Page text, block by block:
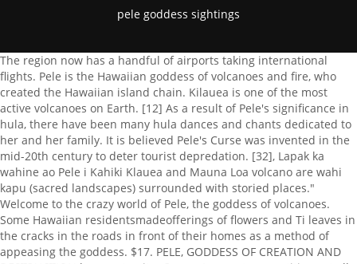
pele goddess sightings
The region now has a handful of airports taking international flights. Pele is the Hawaiian goddess of volcanoes and fire, who created the Hawaiian island chain. Kilauea is one of the most active volcanoes on Earth. [12] As a result of Pele's significance in hula, there have been many hula dances and chants dedicated to her and her family. It is believed Pele's Curse was invented in the mid-20th century to deter tourist depredation. [32], Lapak ka wahine ao Pele i Kahiki Klauea and Mauna Loa volcano are wahi kapu (sacred landscapes) surrounded with storied places." Welcome to the crazy world of Pele, the goddess of volcanoes. Some Hawaiian residentsmadeofferings of flowers and Ti leaves in the cracks in the roads in front of their homes as a method of appeasing the goddess. $17. PELE, GODDESS OF CREATION AND DESTRUCTION by quest writer Peony. I am not superstitious at all but believe because we both saw it, we saw it. When the first Europeans arrived in the Hawaiian Islands in 1778, the volcano goddess Pele was the central deity of a complex religion in the volcano districts of Hawai'i Island. Pele Goddess (207 Results) HomegrownHawaiian (63) $20.00 Hawaiian Volcano Goddess Pele Necklace to Channel Your Own Divine Passion, Awakening, Authenticity - Goddess Pele Neckace - Goddess Necklace OracleGemWorks (247) $58.88 FREE shipping Pele Incense, Goddess of Fire and Volcanoes KanimaCo (97) $5.95 Pele in Waiting JaiyaBellyDance (17) $35.00 Pele is a very jealous goddess. She shows us that fire can purify, release us from the old to make way for the new, and ignite our passions. Pele Rejoicing Painting. Call upon Pele to help you get in touch with your true . Area of Influence: In some cases, the Goddess Pele gave birth to entirely new land, making a creative force of nature as well. For Hawaiians, Pele has emerged as a symbol of the resilience, adaptability, and power of the indigenous culture of the islands. Without fire, nothing would change. He once told me he swims with sharks. Sacred Fire of Pele, Goddess of Hawaii Volcano Painting. Additionally, whether or not the goddess of Hawaiis volcanoes is going to rain fire and lava on you, taking stones is considered a sign of disrespect, much like stealing from someones house. She appears old and fragile, not at all threatening. This book is a biography of the Hawaiian volcano goddess Pele and a history of her religion. The New Miss Hawaii USA and Miss Hawaii Teen USA, Keiki Corner: Tips for teaching keiki to clean &, Kay Mukaigawa of Engel and Volkers Talks to Troy, K. Simmons Media Group Inc. To Debut New Film Featuring, Top items you will want on hand if your area floods, If your kid is fascinated with reptiles, then theyre, Safety tips to ensure you dont get pulled overboard, $2.7M bail for man charged in Hilo double murder, Hazy skies build back as winds ease off again, Brief decrease of hazy skies for portions of state, 60 year old Hawaii man with cancer makes PGA debut, No. Oregon State University System website, H. Arlo Nimmo. To this very day, I still have that rock. Ka Iwi Scenic Shoreline Views from Ka Iwi Scenic Shoreline in Oahu, Honolulu, Hawaii. And, as the stories about Pele are told, she herself also traveled by canoe to reach the Hawaiian islands. (Can you see her in this lava photo?). It was a medium sized rock and it was real, real, HOT! (Check out the story of Peles role in creating the ohia lehua tree. In Hawaiian religion, Pele (pronounced [pl]) is the goddess of volcanoes and fire and the creator of the Hawaiian Islands. Those who cross her, snub her or underestimate her are often punished with fire and lava. This text can be changed from the Miscellaneous section of the settings page. O Puna lehua ula i ka papa Both of the chants above were performed at Halemaumau, where it is said Pele currently resides. She opened the caverns of Mauna Kea and threw fire from them towards Poliahu, with the snow goddess fleeing towards the summit. The sea floods the land, then recedes; this flooding is called Kai a Kahinalii ("The sea of Ka-hina-lii"), as Pele's connection to the sea was passed down from her mother Kahinalii.[14][15][16]. Her poetic name is Ka wahine `ai honuaorthe woman who devours the land. Some photos we see show a female shape in molten lava or hardened black lava, or sometimes Pele's shape appears in steam or gas vapor, and that's really interesting, because many Native Hawaiians. 1 2. Couldn't help but notice this face of what seems to be the Goddess Pele while tracking the progress of Hurricane Iselle, which has now been downgraded to Tropical . Faber has since moved to the United Kingdom. [2], In different stories talking about the goddess Pele, she was born from the female spirit named Haumea. Updated March 29, 2021. [13], In one version of the story, Pele is the daughter of Kanehoalani and Haumea in the mystical land of Kuaihelani, a floating free land like Fata Morgana. For hundreds of years, people in the Hawaiian islands have reported mysterious sightings of the goddess Pele. This text can be changed from the Miscellaneous section of the settings page. Kamohoali'i takes Pele south in a canoe called Honua-i-a-kea, along with her younger sister Hiiaka and with her brothers Kamohoalii, Kane-milo-hai, Kane-apua, arriving at the islets above Hawaii. May 22, 2019 - Explore Paulette Tapp Langlois's board "PELE", followed by 192 people on Pinterest. [5]:49, Donald A. Swanson, "Hawaiian oral tradition describes 400 years of volcanic activity at Kilauea,". Hawaii Volcanoes National Park is not only an area rich with history and geology, but also Hawaiian myths and legends with Pele, the goddess of fire, lightning and volcanoes as the center of the mall. The goddess Pele is often depicted as a tall, gorgeous woman. A collection of recent sightings, original research articles and the latest news from KRG. This material may not be published, broadcast, rewritten, or redistributed. According to the myths, she often bursts into an unquenchable rage whenever she feels threatened, bitter, jealous or disrespected. To the crater at Halemaumau. As a sign of respect you may hear her referred to as Madame Pele or Tutu Pele. Her fires create and destroy the land itself, forming new volcanoes that erupt, cover the land with lava, and then begin the cycle anew. On Nihoa, 800 feet above the ocean, Pele leaves Kane-apua after her visit to Lehua and after crowning a wreath of kau-no'a. Unfortunately for Pele, Lohiau ended up choosing Hiiaka, yet Pele gave them both her blessing. https://www.learnreligions.com/pele-hawaiian-volcano-goddess-4165798 (accessed January 18, 2023). When Pele got to Hawaii, she first used her Paoa, or oo stick on Kauai striking deep into the earth but she was attacked by her older sister and left for dead. [24], When businessman George Lycurgus ran a hotel at the rim of Klauea, called the Volcano House from 1904 through 1921, he would often "pray" to Pele for the sake of the tourists. Elieli kau mai After hearing these creation stories and myths, you might think that Pele is a goddess of years gone by, one whos not involved in todays affairs. Pele Dreaming and the Mask of Pele Dreaming are produced exclusively by Island Studios Hawaii in Kailua-Kona, Hawaii. So, I get back into my bed and noticed there was a rock on it. When we looked out into the dark, we could see another white thing coming right at us and the chant was getting louder and louder. No Kahiki mai ka wahine `o Pele, In some versions of the story, she seduces her sisters husband and, in others, she kills him in a rage. After months of research along with trial and error, in 2020 Pel Goddess LLC was finally established. Although, her reach is throughout Hawaii nei. The lava that flows from her fiery volcanoes formed the Hawaiian Islands and continues to expand the Big Islands landmass. Often times, in the aftermath of her destruction came a completely new and better era. Her punishment is twofold for now,they themselves,wouldhave to rely on the kindness of others. The story of the goddess also teaches believers to be malleable and adaptive to their environment. [29] This version shows the goddess in shades of red, with her digging staff Poa in her left hand, and an embryonic form of her sister goddess Hiiaka in her right hand. Pele saw Lohiau, a chief of Kauai, in a dream, sending Hiiaka to bring him to her in forty days or else she would punish them. She carried her beloved little sister, Hiiaka, in the shape of an egg. Olga Shevchenko. Small towns and entire forests have been wiped out by Peles passionate, unpredictable and volatile temper, and while her presence is felt on all of the Hawaiian islands, legend maintains that she resides in one of the most active volcanoes in the world at the summit of Klauea, within Halemaumau crater at Hawaii Volcanoes National Park on the Big Island. Click to read more about Pele: Goddess of Hawaii's Volcanoes by Herb Kawainui Kane. [19], In another version of the myth, Pele hears the beating of drums and chanting coming from Kauai while she is sleeping and travels there in her spirit form. When word got out of her betrayal, her family sent her packing. Sheis a goddess of fire, lightning, dance, wind, volcanoes and violence. To others, she's an older grandmother. The goddess has been busy building more land for her beloved Hawaii. He was pure blooded Hawaiian. Sightings of Pele have been reported all over the islands of Hawaii for hundreds of years, but especially near craters and her home, Mount Kilauea. Some people say that this myth was made up by a park ranger on the Big Island, trying to keep tourists from taking souvenirs from the sacred island sites. uncanny. In these sightings or visions she appears as either a very tall, beautiful young woman or an unattractive and frail elderly woman usually accompanies by a white dog. (And, who knows, you might fall in love enough to call the Hawaiian Islands your permane